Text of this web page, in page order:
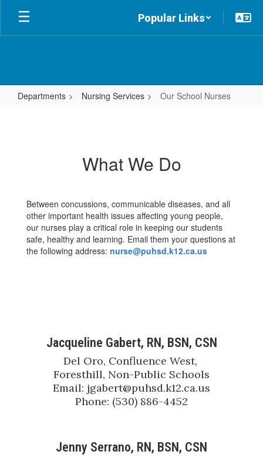
Skip
main
Popular Links
Departments Nursing Services Our School Nurses
What We Do
Between concussions, communicable diseases, and all
other important health issues affecting young people,
our nurses play a critical role in keeping our students
safe, healthy and learning. Email them your questions at
the following address: nurse@puhsd.k12.ca.us
Jacqueline Gabert, RN, BSN, CSN
Del Oro, Confluence West,
Foresthill, Non-Public Schools
Email: jgabert@puhsd.k12.ca.us
Phone: (530) 886-4452
Jenny Serrano, RN, BSN, CSN